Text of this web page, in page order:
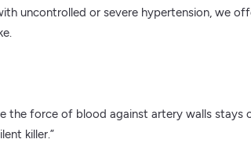
uncontrolled or severe hypertension, we
the force of blood against artery walls
killer.”